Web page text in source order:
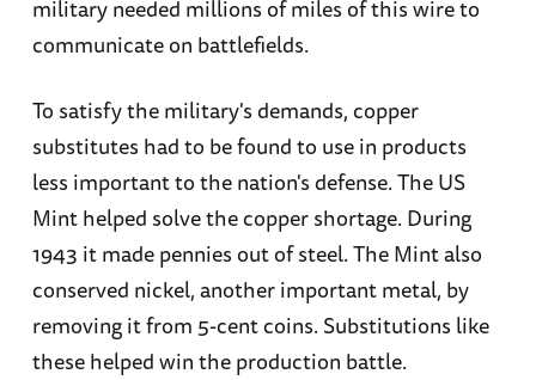
military needed millions of miles of this wire to
communicate on battlefields.
To satisfy the military's demands, copper
substitutes had to be found to use in products
less important to the nation's defense. The US
Mint helped solve the copper shortage. During
1943 it made pennies out of steel. The Mint also
conserved nickel, another important metal, by
removing it from 5-cent coins. Substitutions like
these helped win the production battle.